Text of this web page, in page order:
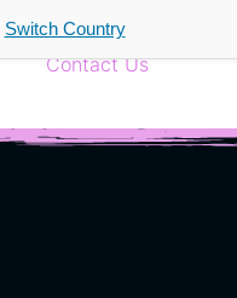
Switch Country
Contact Us